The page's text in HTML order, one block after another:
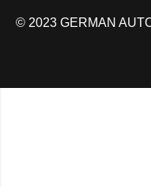
© 2023 GERMAN